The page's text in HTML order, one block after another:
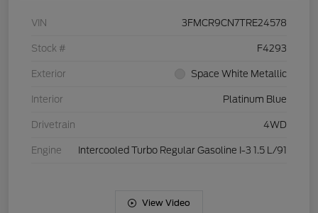
VIN 3FMCR9CN7TRE24578
Stock # F4293
Exterior Space White Metallic
Interior Platinum Blue
Drivetrain 4WD
Engine Intercooled Turbo Regular Gasoline I-3 1.5 L/91
View Video